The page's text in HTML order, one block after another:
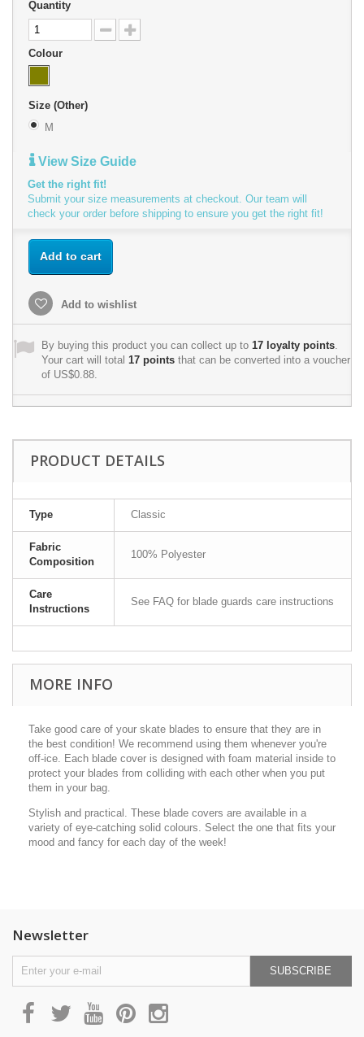
Quantity
Colour
Size (Other)
M
View Size Guide
Get the right fit!
Submit your size measurements at checkout. Our team will
check your order before shipping to ensure you get the right fit!
Add to cart
Add to wishlist
By buying this product you can collect up to 17 loyalty points
Your cart will total 17 points that can be converted into a voucher
of US$0.88
PRODUCT DETAILS
Type Classic
Fabric
Composition
100% Polyester
Care
Instructions
See FAQ for blade guards care instructions
MORE INFO
Take good care of your skate blades to ensure that they are in
the best condition! We recommend using them whenever you're
off-ice. Each blade cover is designed with foam material inside to
protect your blades from colliding with each other when you put
them in your bag.
Stylish and practical. These blade covers are available in a
variety of eye-catching solid colours. Select the one that fits your
mood and fancy for each day of the week!
Newsletter
SUBSCRIBE